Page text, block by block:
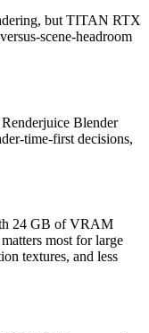
but TITAN RTX
scene-headroom
Blender
time-first decisions,
24 GB of VRAM
most for large
textures, and less